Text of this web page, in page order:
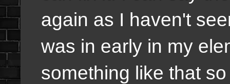
again as I haven't
was in early in my
something like that